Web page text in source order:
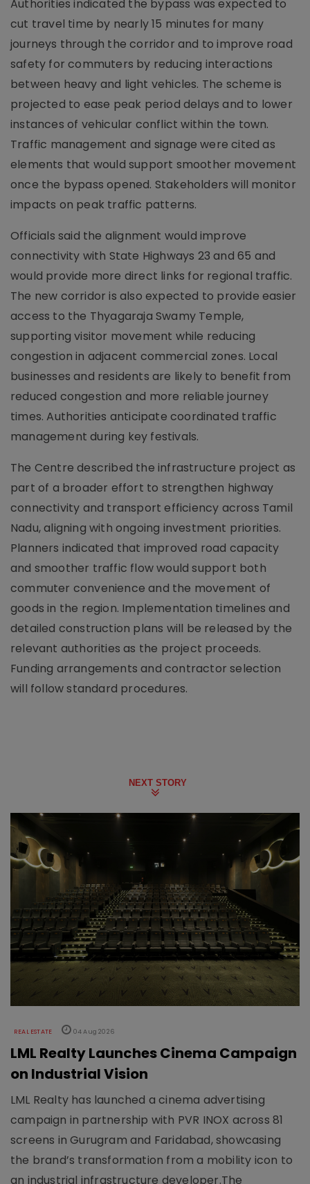
Authorities indicated the bypass was expected to
cut travel time by nearly 15 minutes for many
journeys through the corridor and to improve road
safety for commuters by reducing interactions
between heavy and light vehicles. The scheme is
projected to ease peak period delays and to lower
instances of vehicular conflict within the town.
Traffic management and signage were cited as
elements that would support smoother movement
once the bypass opened. Stakeholders will monitor
impacts on peak traffic patterns.
Officials said the alignment would improve
connectivity with State Highways 23 and 65 and
would provide more direct links for regional traffic.
The new corridor is also expected to provide easier
access to the Thyagaraja Swamy Temple,
supporting visitor movement while reducing
congestion in adjacent commercial zones. Local
businesses and residents are likely to benefit from
reduced congestion and more reliable journey
times. Authorities anticipate coordinated traffic
management during key festivals.
The Centre described the infrastructure project as
part of a broader effort to strengthen highway
connectivity and transport efficiency across Tamil
Nadu, aligning with ongoing investment priorities.
Planners indicated that improved road capacity
and smoother traffic flow would support both
commuter convenience and the movement of
goods in the region. Implementation timelines and
detailed construction plans will be released by the
relevant authorities as the project proceeds.
Funding arrangements and contractor selection
will follow standard procedures.
NEXT STORY
REAL ESTATE 04 Aug 2026
LML Realty Launches Cinema Campaign
on Industrial Vision
LML Realty has launched a cinema advertising
campaign in partnership with PVR INOX across 81
screens in Gurugram and Faridabad, showcasing
the brand’s transformation from a mobility icon to
an industrial infrastructure developer.The